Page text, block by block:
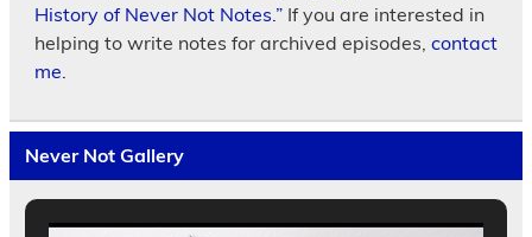
History of Never Not Notes.”If you are interested in
helping to write notes for archived episodes, contact
me.
Never Not Gallery